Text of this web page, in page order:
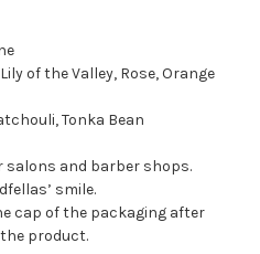
of the Valley, Rose, Orange
Tonka Bean
salons and barber shops.
smile.
cap of the packaging after
product.